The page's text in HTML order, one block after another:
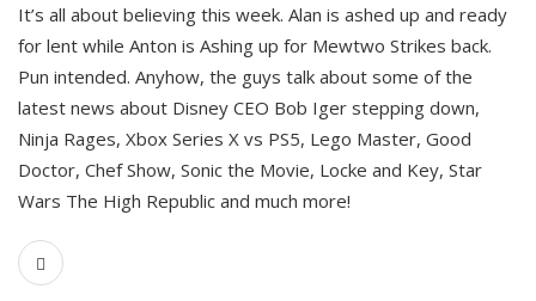
It’s all about believing this week. Alan is ashed up and ready
for lent while Anton is Ashing up for Mewtwo Strikes back.
Pun intended. Anyhow, the guys talk about some of the
latest news about Disney CEO Bob Iger stepping down,
Ninja Rages, Xbox Series X vs PS5, Lego Master, Good
Doctor, Chef Show, Sonic the Movie, Locke and Key, Star
Wars The High Republic and much more!